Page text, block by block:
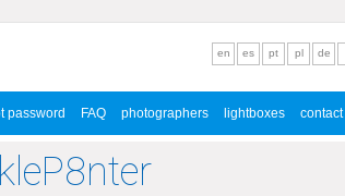
password FAQ photographers lightboxes contact
en es pt pl de